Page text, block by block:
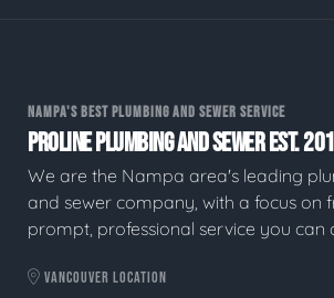
NAMPA'S BEST PLUMBING AND SEWER SERVICE
PROLINE PLUMBING AND SEWER EST.
We are the Nampa area's leading
and sewer company, with a focus on
prompt, professional service you can
VANCOUVER LOCATION